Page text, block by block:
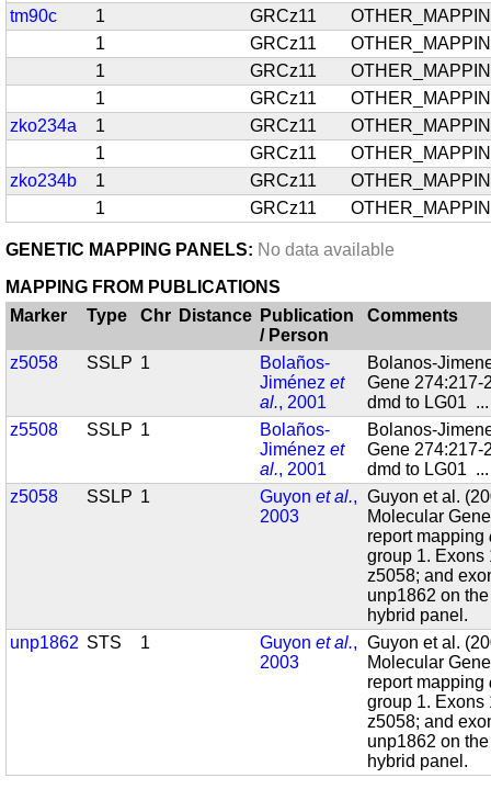
tm90c
1 GRCz11
1
GRCz11
1
GRCz11
1
GRCz11
zko234a
1 GRCz11
1
GRCz11
zko234b
1 GRCz11
1
GRCz11
GENETIC MAPPING PANELS: No data available
MAPPING FROM PUBLICATIONS
Marker
Type Chr Distance Publication
/ Person
Comments
z5058 SSLP 1
Bolaños-
Jiménezet
al., 2001
Bolanos-
Gene 274:217-
dmd to LG01
z5508
SSLP 1
Bolaños-
Jiménezet
al., 2001
Bolanos-
Gene 274:217-
dmd to LG01
z5058
SSLP 1 Guyonet al.,
2003
Guyon et al.
Molecular
report mapping
group 1. Exons
z5058; and
unp1862 on
hybrid panel.
unp1862 STS 1 Guyonet al.,
2003
Guyon et al.
Molecular
report mapping
group 1. Exons
z5058; and
unp1862 on
hybrid panel.